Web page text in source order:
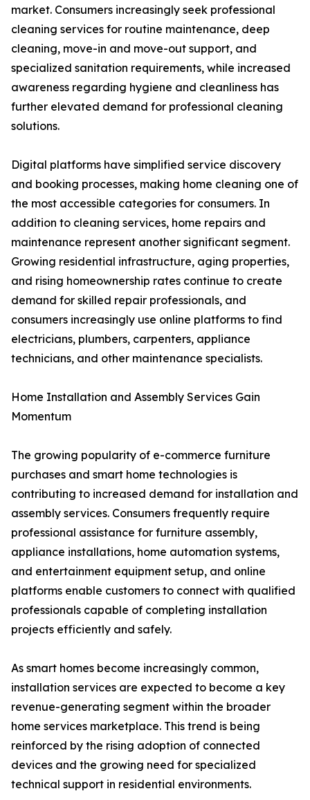
market. Consumers increasingly seek professional
cleaning services for routine maintenance, deep
cleaning, move-in and move-out support, and
specialized sanitation requirements, while increased
awareness regarding hygiene and cleanliness has
further elevated demand for professional cleaning
solutions.
Digital platforms have simplified service discovery
and booking processes, making home cleaning one of
the most accessible categories for consumers. In
addition to cleaning services, home repairs and
maintenance represent another significant segment.
Growing residential infrastructure, aging properties,
and rising homeownership rates continue to create
demand for skilled repair professionals, and
consumers increasingly use online platforms to find
electricians, plumbers, carpenters, appliance
technicians, and other maintenance specialists.
Home Installation and Assembly Services Gain
Momentum
The growing popularity of e-commerce furniture
purchases and smart home technologies is
contributing to increased demand for installation and
assembly services. Consumers frequently require
professional assistance for furniture assembly,
appliance installations, home automation systems,
and entertainment equipment setup, and online
platforms enable customers to connect with qualified
professionals capable of completing installation
projects efficiently and safely.
As smart homes become increasingly common,
installation services are expected to become a key
revenue-generating segment within the broader
home services marketplace. This trend is being
reinforced by the rising adoption of connected
devices and the growing need for specialized
technical support in residential environments.